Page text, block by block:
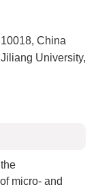
China
University,
micro- and